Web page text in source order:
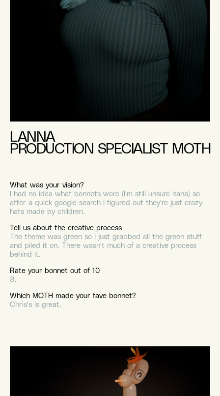
LANNA
PRODUCTION SPECIALIST MOTH
What was your vision?
I had no idea what bonnets were (I'm still unsure haha) so
after a quick google search I figured out they're just crazy
hats made by children.
Tell us about the creative process
The theme was green so I just grabbed all the green stuff
and piled it on. There wasn't much of a creative process
behind it.
Rate your bonnet out of 10
8.
Which MOTH made your fave bonnet?
Chris's is great.